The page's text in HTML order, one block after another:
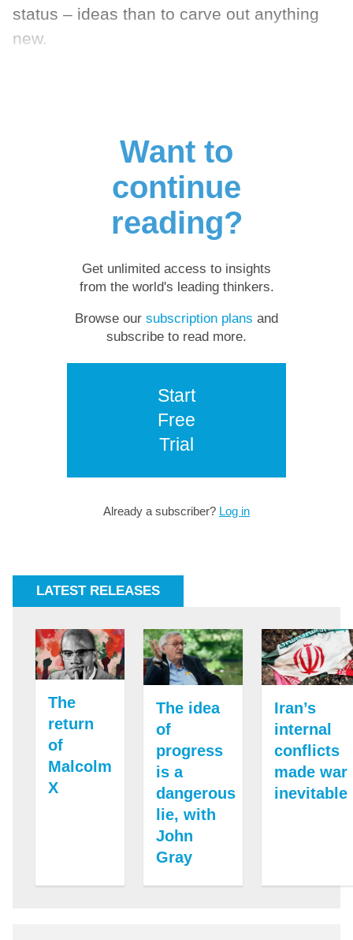
status – ideas than to carve out anything
new.
Want to
continue
reading?
Get unlimited access to insights
from the world's leading thinkers.
Browse our subscription plans and
subscribe to read more.
Start
Free
Trial
Already a subscriber? Log in
LATEST RELEASES
The
return
of
Malcolm
X
The idea
of
progress
is a
dangerous
lie, with
John
Gray
Iran’s
internal
conflicts
made war
inevitable